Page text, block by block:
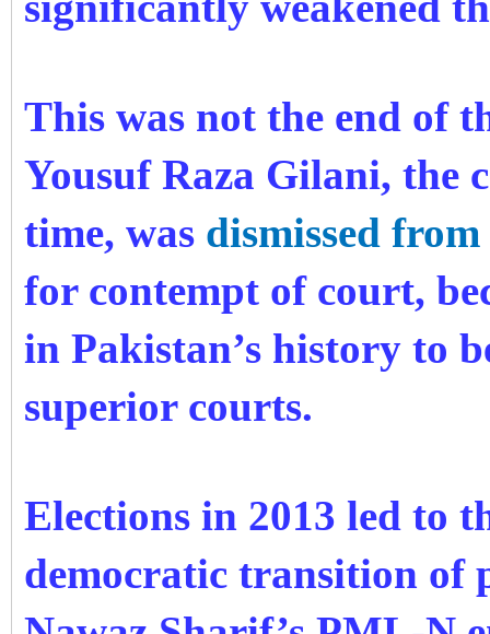
This was not the end of
Yousuf Raza Gilani, the
time, was dismissed
for contempt of court,
in Pakistan’s history to
superior courts.
Elections in 2013 led to
democratic transition of